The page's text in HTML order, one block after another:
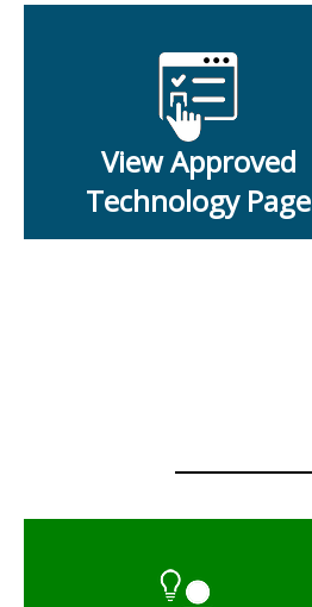
View Approved
Technology Page